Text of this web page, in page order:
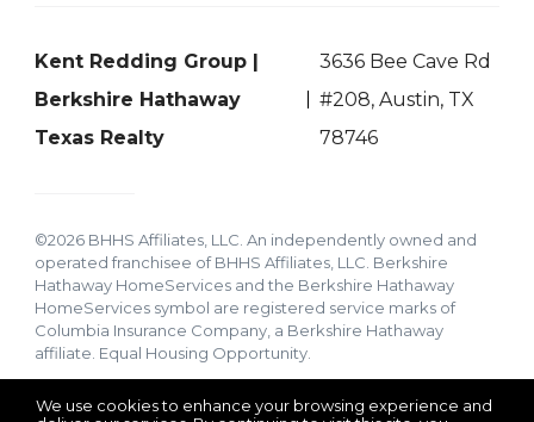
We use cookies to enhance your browsing experience and
Kent Redding Group |
Berkshire Hathaway
Texas Realty
3636 Bee Cave Rd
#208, Austin, TX
78746
©2026 BHHS Affiliates, LLC. An independently owned and
operated franchisee of BHHS Affiliates, LLC. Berkshire
Hathaway HomeServices and the Berkshire Hathaway
HomeServices symbol are registered service marks of
Columbia Insurance Company, a Berkshire Hathaway
affiliate. Equal Housing Opportunity.